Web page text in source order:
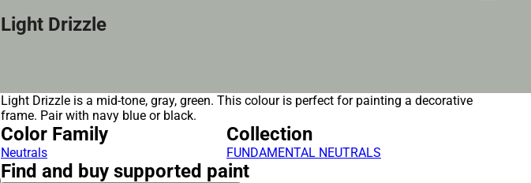
Light Drizzle
Light Drizzle is a mid-tone, gray, green. This colour is perfect for painting a decorative
frame. Pair with navy blue or black.
Color Family
Neutrals
Collection
FUNDAMENTAL NEUTRALS
Find and buy supported paint